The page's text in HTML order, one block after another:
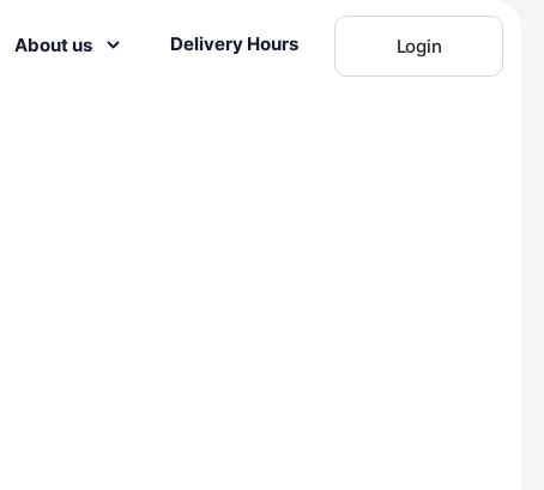
About us Delivery Hours Login